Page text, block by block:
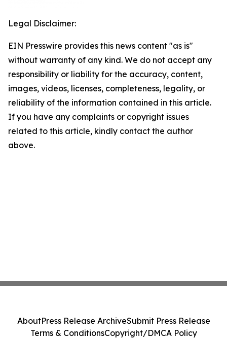
Legal Disclaimer:
EIN Presswire provides this news content "as is"
without warranty of any kind. We do not accept any
responsibility or liability for the accuracy, content,
images, videos, licenses, completeness, legality, or
reliability of the information contained in this article.
If you have any complaints or copyright issues
related to this article, kindly contact the author
above.
AboutPress Release ArchiveSubmit Press Release
Terms & ConditionsCopyright/DMCA Policy